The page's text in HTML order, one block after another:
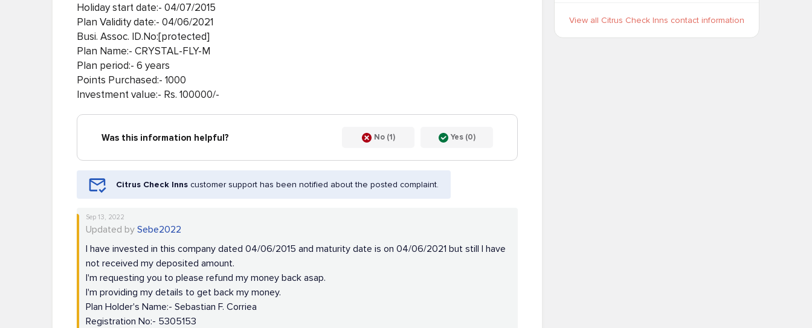
Holiday start date:- 04/07/2015
Plan Validity date:- 04/06/2021
Busi. Assoc. ID.No:[protected]
Plan Name:- CRYSTAL-FLY-M
Plan period:- 6 years
Points Purchased:- 1000
Investment value:- Rs. 100000/-
Was this information helpful? No (1) Yes (0)
Citrus Check Inns customer support has been notified about the posted complaint.
Sep 13, 2022
Updated by Sebe2022
I have invested in this company dated 04/06/2015 and maturity date is on 04/06/2021 but still I have
not received my deposited amount.
I'm requesting you to please refund my money back asap.
I'm providing my details to get back my money.
Plan Holder's Name:- Sebastian F. Corriea
Registration No:- 5305153
View all Citrus Check Inns contact information